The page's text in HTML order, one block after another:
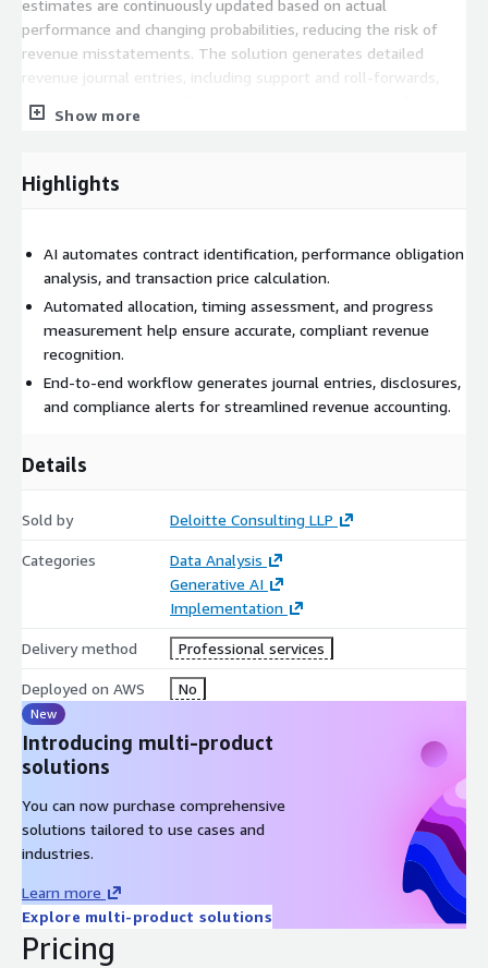
estimates are continuously updated based on actual
performance and changing probabilities, reducing the risk of
revenue misstatements. The solution generates detailed
revenue journal entries, including support and roll-forwards,
and prepares required disclosure tables and narratives for
financial reporting. Comprehensive cutoff testing is performed
recognized in the correct period, while ongoing compliance
monitoring tracks policy updates, standard changes, and
automating and orchestrating the revenue recognition process,
Deloitte’s solution can enhance efficiency, accuracy, and
compliance, enabling finance teams to focus on strategic
analysis and decision-making. This professional service utilizes
Amazon Bedrock, Bedrock Agents, Strands Agents, Lambda and
OpenSearch.
Show more
Highlights
AI automates contract identification, performance obligation
analysis, and transaction price calculation.
Automated allocation, timing assessment, and progress
measurement help ensure accurate, compliant revenue
recognition.
End-to-end workflow generates journal entries, disclosures,
and compliance alerts for streamlined revenue accounting.
Details
Sold by Deloitte Consulting LLP
Categories
Data Analysis
Generative AI
Implementation
Delivery method Professional services
Deployed on AWS No
New
Introducing multi-product
solutions
You can now purchase comprehensive
solutions tailored to use cases and
industries.
Learn more
Explore multi-product solutions
Pricing